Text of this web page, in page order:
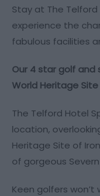
Stay at The Telford
experience the
fabulous facilities
Our 4 star golf and
World Heritage Site
The Telford Hotel
location,
Heritage Site of
of gorgeous
Keen golfers